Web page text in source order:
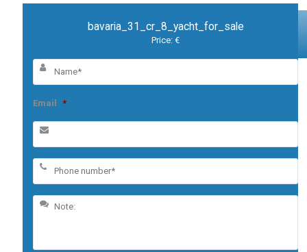
bavaria_31_cr_8_yacht_for_sale
Price: €
Email *